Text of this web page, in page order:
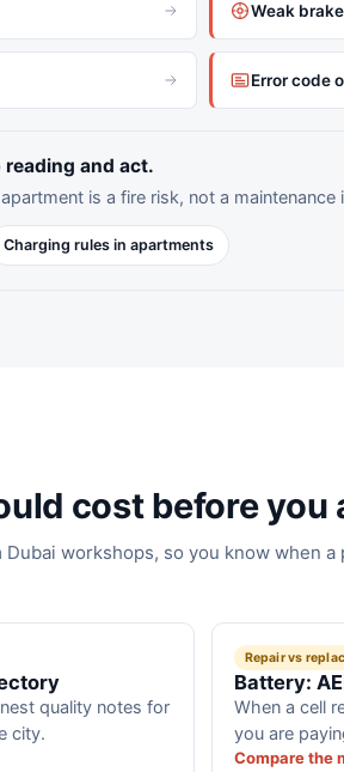
Weak
Error code
and act.
is a fire risk, not a
Charging rules in apartments
cost before you
workshops, so you know when
quality notes for
city.
Repair vs
Battery:
When a cell
you are
Compare the